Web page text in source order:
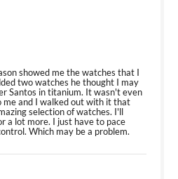
showed me the watches that I
two watches he thought I may
Santos in titanium. It wasn't even
me and I walked out with it that
selection of watches. I'll
a lot more. I just have to pace
Which may be a problem.